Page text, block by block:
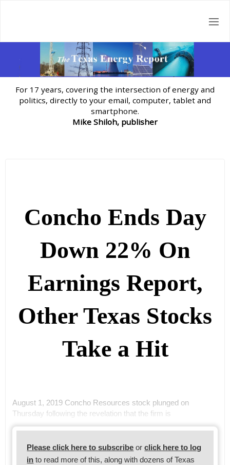
For 17 years, covering the intersection of energy and
politics, directly to your email, computer, tablet and
smartphone.
Mike Shiloh, publisher
Concho Ends Day
Down 22% On
Earnings Report,
Other Texas Stocks
Take a Hit
August 1, 2019 Concho Resources stock plunged on
Thursday following the revelation that the firm is
Please click here to subscribe orclick here to log
in to read more of this, along with dozens of Texas